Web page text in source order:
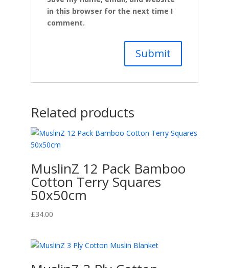
in this browser for the next time I
comment.
Related products
MuslinZ 12 Pack Bamboo
Cotton Terry Squares
50x50cm
£34.00